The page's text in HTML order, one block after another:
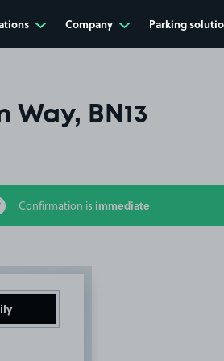
Company Parking
Way, BN13
Confirmation is immediate